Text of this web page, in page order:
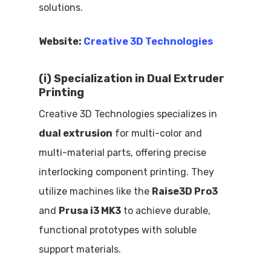
solutions.
Website: Creative 3D Technologies
(i) Specialization in Dual Extruder
Printing
Creative 3D Technologies specializes in
dual extrusion for multi-color and
multi-material parts, offering precise
interlocking component printing. They
utilize machines like the Raise3D Pro3
and Prusa i3 MK3 to achieve durable,
functional prototypes with soluble
support materials.